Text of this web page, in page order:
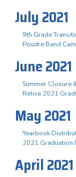
July 2021
9th Grade
Poudre Band
June 2021
Summer Closure
Relive 2021
May 2021
Yearbook
2021 Graduation
April 2021